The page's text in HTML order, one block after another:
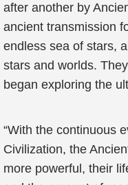
after another by
ancient transmission
endless sea of stars,
stars and worlds.
began exploring the
“With the continuous
Civilization, the
more powerful, their